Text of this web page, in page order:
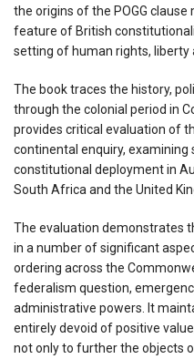
the origins of the POGG
feature of British
setting of human rights, liberty
The book traces the history,
through the colonial period in
provides critical evaluation of
continental enquiry, examining
constitutional deployment in
South Africa and the United
The evaluation demonstrates
in a number of significant
ordering across the
federalism question,
administrative powers. It
entirely devoid of positive
not only to further the objects